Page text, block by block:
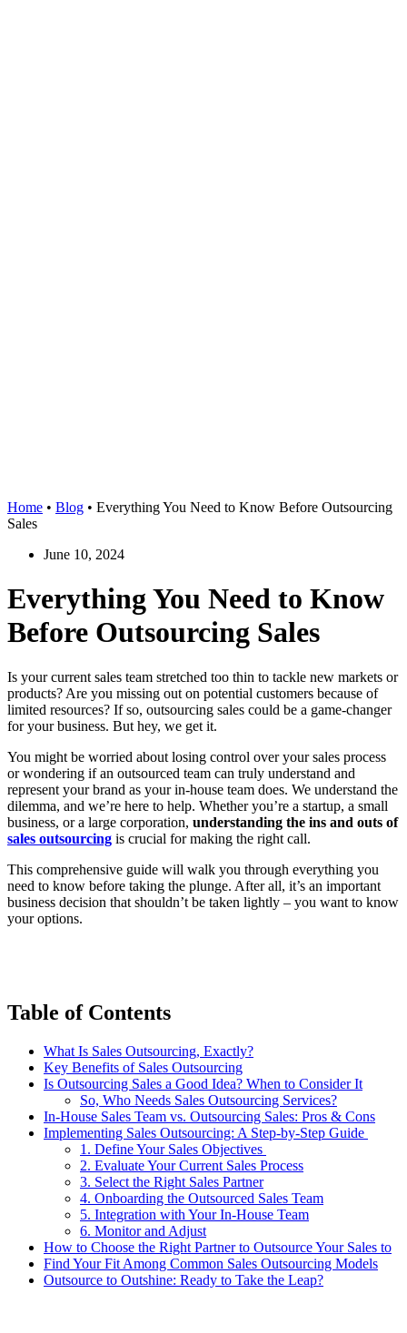
Home • Blog • Everything You Need to Know Before Outsourcing
Sales
June 10, 2024
Everything You Need to Know
Before Outsourcing Sales
Is your current sales team stretched too thin to tackle new markets or
products? Are you missing out on potential customers because of
limited resources? If so, outsourcing sales could be a game-changer
for your business. But hey, we get it.
You might be worried about losing control over your sales process
or wondering if an outsourced team can truly understand and
represent your brand as your in-house team does. We understand the
dilemma, and we’re here to help. Whether you’re a startup, a small
business, or a large corporation, understanding the ins and outs of
sales outsourcing is crucial for making the right call.
This comprehensive guide will walk you through everything you
need to know before taking the plunge. After all, it’s an important
business decision that shouldn’t be taken lightly – you want to know
your options.
Table of Contents
What Is Sales Outsourcing, Exactly?
Key Benefits of Sales Outsourcing
Is Outsourcing Sales a Good Idea? When to Consider It
So, Who Needs Sales Outsourcing Services?
In-House Sales Team vs. Outsourcing Sales: Pros & Cons
Implementing Sales Outsourcing: A Step-by-Step Guide
1. Define Your Sales Objectives
2. Evaluate Your Current Sales Process
3. Select the Right Sales Partner
4. Onboarding the Outsourced Sales Team
5. Integration with Your In-House Team
6. Monitor and Adjust
How to Choose the Right Partner to Outsource Your Sales to
Find Your Fit Among Common Sales Outsourcing Models
Outsource to Outshine: Ready to Take the Leap?